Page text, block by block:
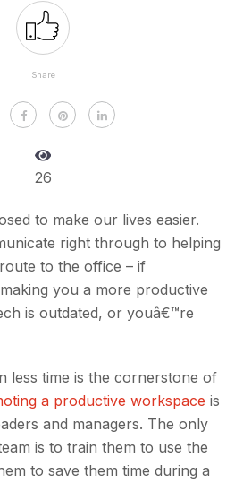
Share
26
to make our lives easier.
right through to helping
to the office – if
you a more productive
is outdated, or youâ€™re
less time is the cornerstone of
a productive workspace is
and managers. The only
is to train them to use the
to save them time during a